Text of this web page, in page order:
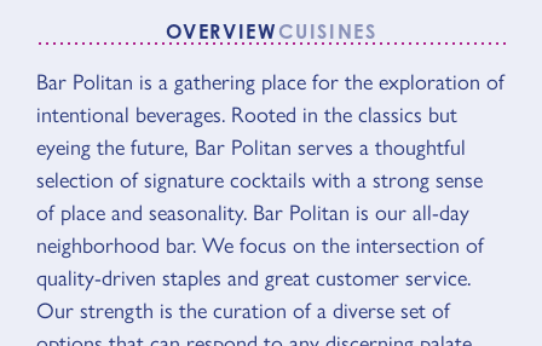
OVERVIEW CUISINES
OVERVIEW
Bar Politan is a gathering place for the exploration of
intentional beverages. Rooted in the classics but
eyeing the future, Bar Politan serves a thoughtful
selection of signature cocktails with a strong sense
of place and seasonality. Bar Politan is our all-day
neighborhood bar. We focus on the intersection of
quality-driven staples and great customer service.
Our strength is the curation of a diverse set of